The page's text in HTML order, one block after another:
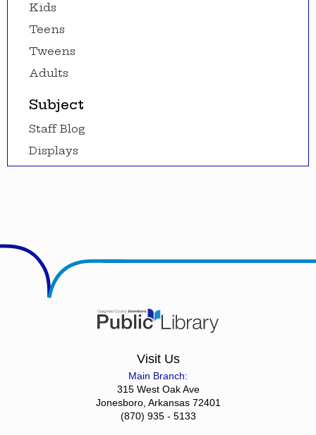
Kids
Teens
Tweens
Adults
Subject
Staff Blog
Displays
Visit Us
Main Branch:
315 West Oak Ave
Jonesboro, Arkansas 72401
(870) 935 - 5133